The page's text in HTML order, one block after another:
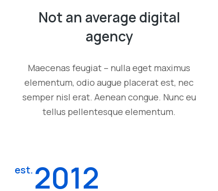
Not an average digital
agency
Maecenas feugiat – nulla eget maximus
elementum, odio augue placerat est, nec
semper nisl erat. Aenean congue. Nunc eu
tellus pellentesque elementum.
est. 2012